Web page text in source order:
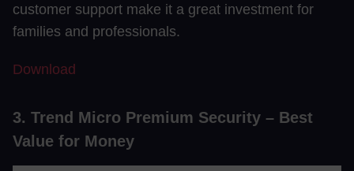
customer support make it a great investment for
families and professionals.
Download
3. Trend Micro Premium Security – Best
Value for Money